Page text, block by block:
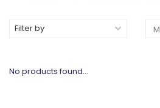
Filter by
No products found...